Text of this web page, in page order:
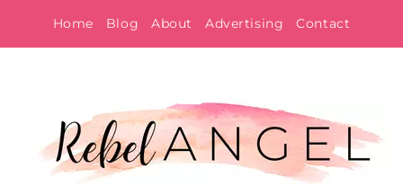
to
Home Blog About Advertising Contact